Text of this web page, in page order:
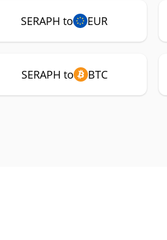
SERAPH to EUR
SERAPH to BTC